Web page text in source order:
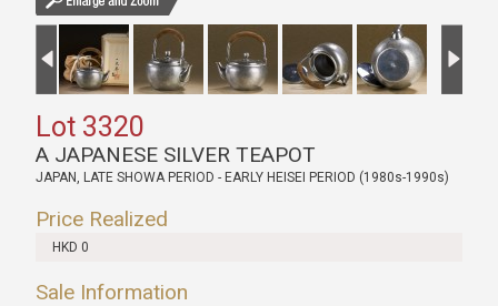
Lot 3320
A JAPANESE SILVER TEAPOT
JAPAN, LATE SHOWA PERIOD - EARLY HEISEI PERIOD (1980s-1990s)
Price Realized
HKD 0
Sale Information